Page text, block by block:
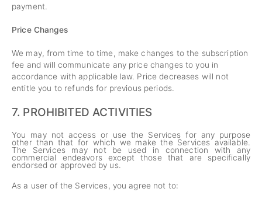
payment.
Price Changes
We may, from time to time, make changes to the subscription
fee and will communicate any price changes to you in
accordance with applicable law. Price decreases will not
entitle you to refunds for previous periods.
7. PROHIBITED ACTIVITIES
You may not access or use the Services for any purpose
other than that for which we make the Services available.
The Services may not be used in connection with any
commercial endeavors except those that are specifically
endorsed or approved by us.
As a user of the Services, you agree not to: